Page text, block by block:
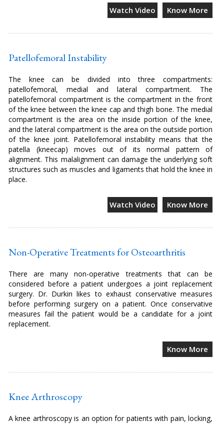
Watch Video Know More
Patellofemoral Instability
The knee can be divided into three compartments:
patellofemoral, medial and lateral compartment. The
patellofemoral compartment is the compartment in the front
of the knee between the knee cap and thigh bone. The medial
compartment is the area on the inside portion of the knee,
and the lateral compartment is the area on the outside portion
of the knee joint. Patellofemoral instability means that the
patella (kneecap) moves out of its normal pattern of
alignment. This malalignment can damage the underlying soft
structures such as muscles and ligaments that hold the knee in
place.
Watch Video Know More
Non-Operative Treatments for Osteoarthritis
There are many non-operative treatments that can be
considered before a patient undergoes a joint replacement
surgery. Dr. Durkin likes to exhaust conservative measures
before performing surgery on a patient. Once conservative
measures fail the patient would be a candidate for a joint
replacement.
Know More
Knee Arthroscopy
A knee arthroscopy is an option for patients with pain, locking,